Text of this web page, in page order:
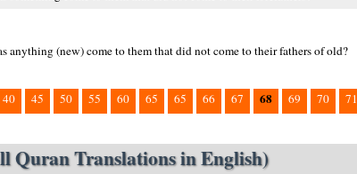
anything (new) come to them that did not come to their fathers of old?
40 45 50 55 60 65 65 66 67 68 69 70 71
Quran Translations in English)